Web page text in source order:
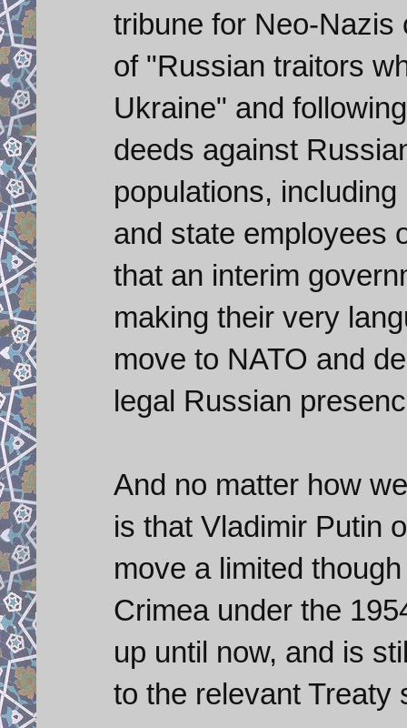
tribune for Neo-Nazis
of "Russian traitors
Ukraine" and
deeds against
populations,
and state employees
that an interim
making their very
move to NATO and
legal Russian
And no matter how
is that Vladimir Putin
move a limited
Crimea under the
up until now, and is
to the relevant Treaty